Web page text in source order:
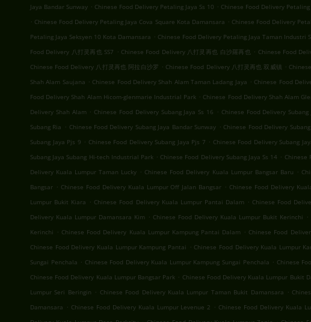
Jaya Bandar Sunway . Chinese Food Delivery Petaling Jaya Ss 10 . Chinese Food Delivery
. Chinese Food Delivery Petaling Jaya Cova Square Kota Damansara . Chinese Food Delivery
Petaling Jaya Seksyen 10 Kota Damansara . Chinese Food Delivery Petaling Jaya Taman Industri
Food Delivery 八打灵再也 SS7 . Chinese Food Delivery 八打灵再也 白沙羅再也 . Chinese Food
Chinese Food Delivery 八打灵再也 阿拉白沙罗 . Chinese Food Delivery 八打灵再也 双威镇 .
Shah Alam Saujana . Chinese Food Delivery Shah Alam Taman Ladang Jaya . Chinese Food
Food Delivery Shah Alam Hicom-glenmarie Industrial Park . Chinese Food Delivery Shah Alam
Delivery Shah Alam . Chinese Food Delivery Subang Jaya Ss 16 . Chinese Food Delivery Subang
Subang Ria . Chinese Food Delivery Subang Jaya Bandar Sunway . Chinese Food Delivery
Subang Jaya Pjs 9 . Chinese Food Delivery Subang Jaya Pjs 7 . Chinese Food Delivery Subang
Subang Jaya Subang Hi-tech Industrial Park . Chinese Food Delivery Subang Jaya Ss 14 . Chinese
Delivery Kuala Lumpur Taman Lucky . Chinese Food Delivery Kuala Lumpur Bangsar Baru .
Bangsar . Chinese Food Delivery Kuala Lumpur Off Jalan Bangsar . Chinese Food Delivery
Lumpur Bukit Kiara . Chinese Food Delivery Kuala Lumpur Pantai Dalam . Chinese Food
Delivery Kuala Lumpur Damansara Kim . Chinese Food Delivery Kuala Lumpur Bukit Kerinchi .
Kerinchi . Chinese Food Delivery Kuala Lumpur Kampung Pantai Dalam . Chinese Food
Chinese Food Delivery Kuala Lumpur Kampung Pantai . Chinese Food Delivery Kuala Lumpur
Sungai Penchala . Chinese Food Delivery Kuala Lumpur Kampung Sungai Penchala . Chinese
Chinese Food Delivery Kuala Lumpur Bangsar Park . Chinese Food Delivery Kuala Lumpur Bukit
Lumpur Seri Beringin . Chinese Food Delivery Kuala Lumpur Taman Bukit Damansara .
Damansara . Chinese Food Delivery Kuala Lumpur Levenue 2 . Chinese Food Delivery Kuala